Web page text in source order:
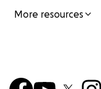
More resources